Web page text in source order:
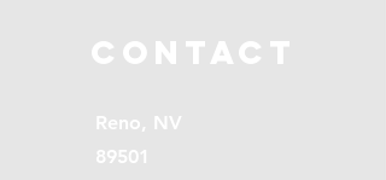
Contact
Reno, NV
89501